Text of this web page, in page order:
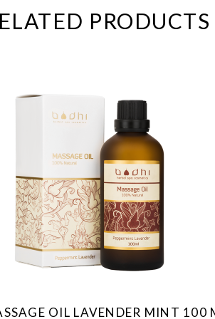
PRODUCTS
OIL LAVENDER MINT 100